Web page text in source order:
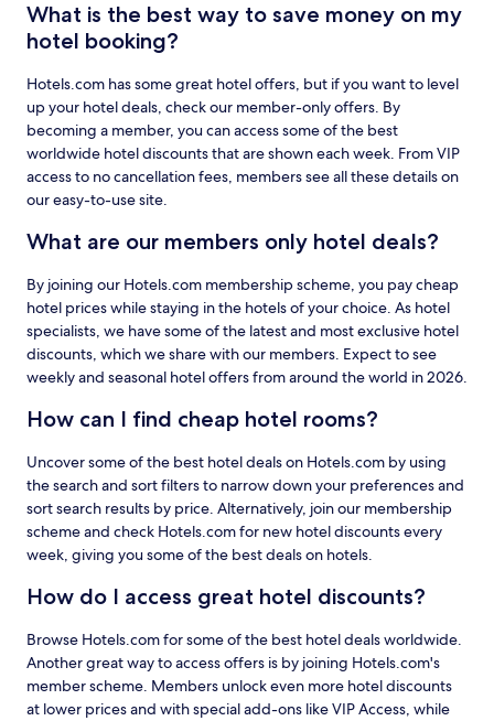
What is the best way to save money on my
hotel booking?
Hotels.com has some great hotel offers, but if you want to level
up your hotel deals, check our member-only offers. By
becoming a member, you can access some of the best
worldwide hotel discounts that are shown each week. From VIP
access to no cancellation fees, members see all these details on
our easy-to-use site.
What are our members only hotel deals?
By joining our Hotels.com membership scheme, you pay cheap
hotel prices while staying in the hotels of your choice. As hotel
specialists, we have some of the latest and most exclusive hotel
discounts, which we share with our members. Expect to see
weekly and seasonal hotel offers from around the world in 2026.
How can I find cheap hotel rooms?
Uncover some of the best hotel deals on Hotels.com by using
the search and sort filters to narrow down your preferences and
sort search results by price. Alternatively, join our membership
scheme and check Hotels.com for new hotel discounts every
week, giving you some of the best deals on hotels.
How do I access great hotel discounts?
Browse Hotels.com for some of the best hotel deals worldwide.
Another great way to access offers is by joining Hotels.com's
member scheme. Members unlock even more hotel discounts
at lower prices and with special add-ons like VIP Access, while